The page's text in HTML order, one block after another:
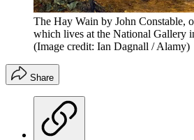
The Hay Wain by John Constable,
which lives at the National Gallery
(Image credit: Ian Dagnall / Alamy)
Share